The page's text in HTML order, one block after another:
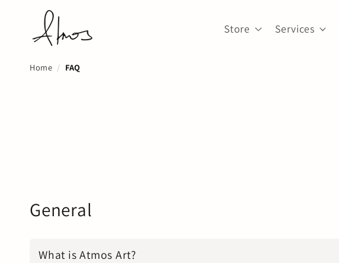
Skip to content
Skip to menu
Skip to footer
Open Accessibility Widget
content
Store Services
Home FAQ
General
What is Atmos Art?